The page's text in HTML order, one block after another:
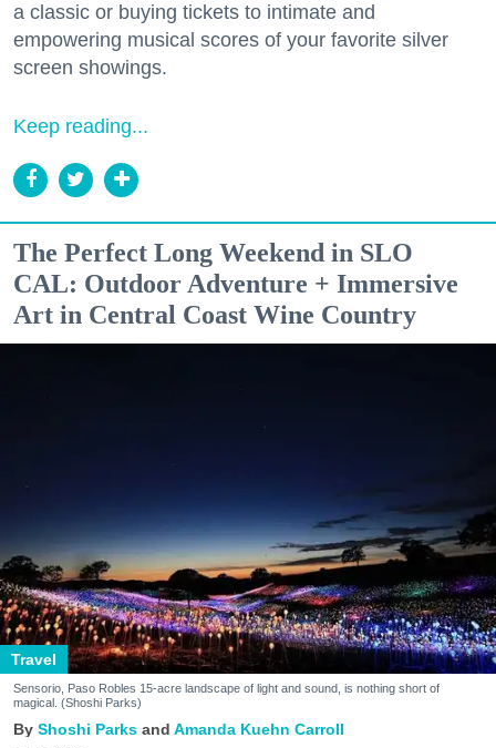
a classic or buying tickets to intimate and
empowering musical scores of your favorite silver
screen showings.
Keep reading...
The Perfect Long Weekend in SLO
CAL: Outdoor Adventure + Immersive
Art in Central Coast Wine Country
Travel
Sensorio, Paso Robles 15-acre landscape of light and sound, is nothing short of
magical. (Shoshi Parks)
Shoshi Parks Amanda Kuehn Carroll